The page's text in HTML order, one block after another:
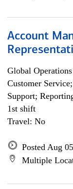
Account
Global Operations
Customer
Support;
1st shift
Travel: No
Posted Aug
Multiple